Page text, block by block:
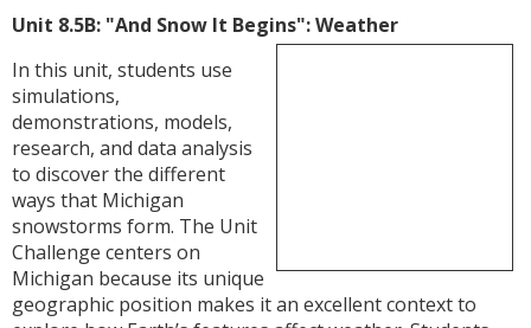
Unit 8.5B: "And Snow It Begins": Weather
In this unit, students use
simulations,
demonstrations, models,
research, and data analysis
to discover the different
ways that Michigan
snowstorms form. The Unit
Challenge centers on
Michigan because its unique
geographic position makes it an excellent context to